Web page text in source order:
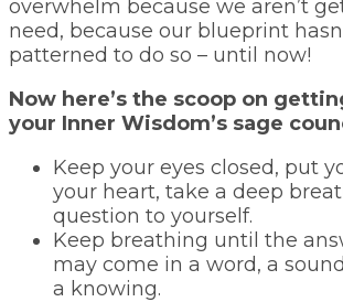
overwhelm because we aren’t
need, because our blueprint
patterned to do so – until now!
Now here’s the scoop on
your Inner Wisdom’s sage
Keep your eyes closed, put
your heart, take a deep
question to yourself.
Keep breathing until the
may come in a word, a
a knowing.